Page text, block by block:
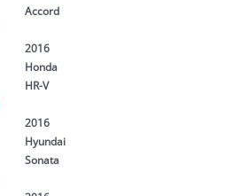
Accord
2016
Honda
HR-V
2016
Hyundai
Sonata